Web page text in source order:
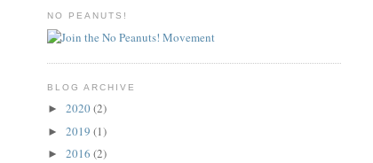
NO PEANUTS!
BLOG ARCHIVE
► 2020(2)
► 2019 (1)
► 2016 (2)